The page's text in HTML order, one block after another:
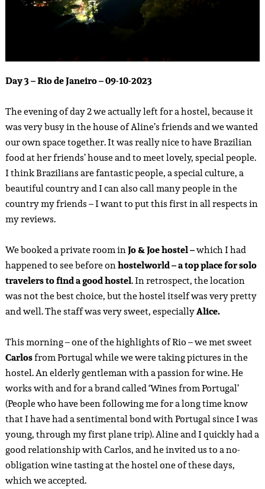
Day 3 – Rio de Janeiro – 09-10-2023
The evening of day 2 we actually left for a hostel, because it
was very busy in the house of Aline’s friends and we wanted
our own space together. It was really nice to have Brazilian
food at her friends’ house and to meet lovely, special people.
I think Brazilians are fantastic people, a special culture, a
beautiful country and I can also call many people in the
country my friends – I want to put this first in all respects in
my reviews.
We booked a private room inJo & Joe hostel –which I had
happened to see before onhostelworld – a top place for solo
travelers to find a good hostel. In retrospect, the location
was not the best choice, but the hostel itself was very pretty
and well. The staff was very sweet, especiallyAlice.
This morning – one of the highlights of Rio – we met sweet
Carlosfrom Portugal while we were taking pictures in the
hostel. An elderly gentleman with a passion for wine. He
works with and for a brand called ‘Wines from Portugal’
(People who have been following me for a long time know
that I have had a sentimental bond with Portugal since I was
young, through my first plane trip). Aline and I quickly had a
good relationship with Carlos, and he invited us to a no-
obligation wine tasting at the hostel one of these days,
which we accepted.